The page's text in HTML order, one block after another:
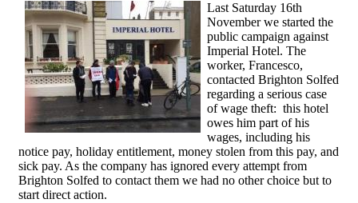
Last Saturday 16th
November we started the
public campaign against
Imperial Hotel. The
worker, Francesco,
contacted Brighton Solfed
regarding a serious case
of wage theft: this hotel
owes him part of his
wages, including his
notice pay, holiday entitlement, money stolen from this pay, and
sick pay. As the company has ignored every attempt from
Brighton Solfed to contact them we had no other choice but to
start direct action.